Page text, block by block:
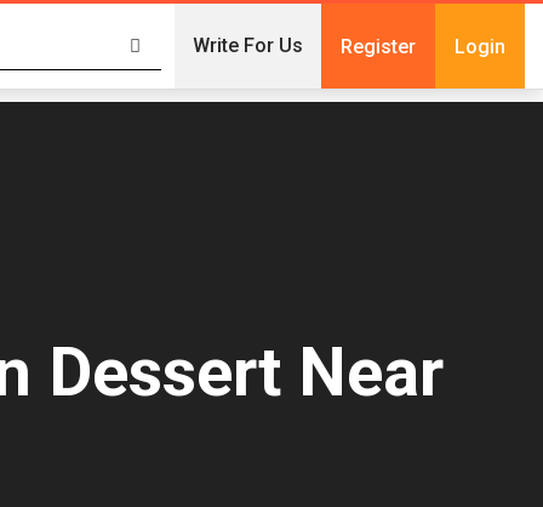
Write For Us Register Login
Dessert Near